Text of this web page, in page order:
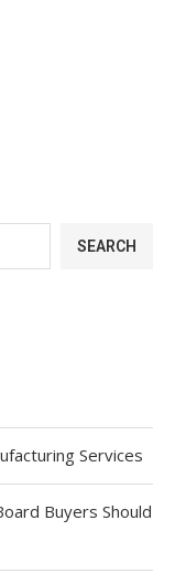
SEARCH
Services
Buyers Should